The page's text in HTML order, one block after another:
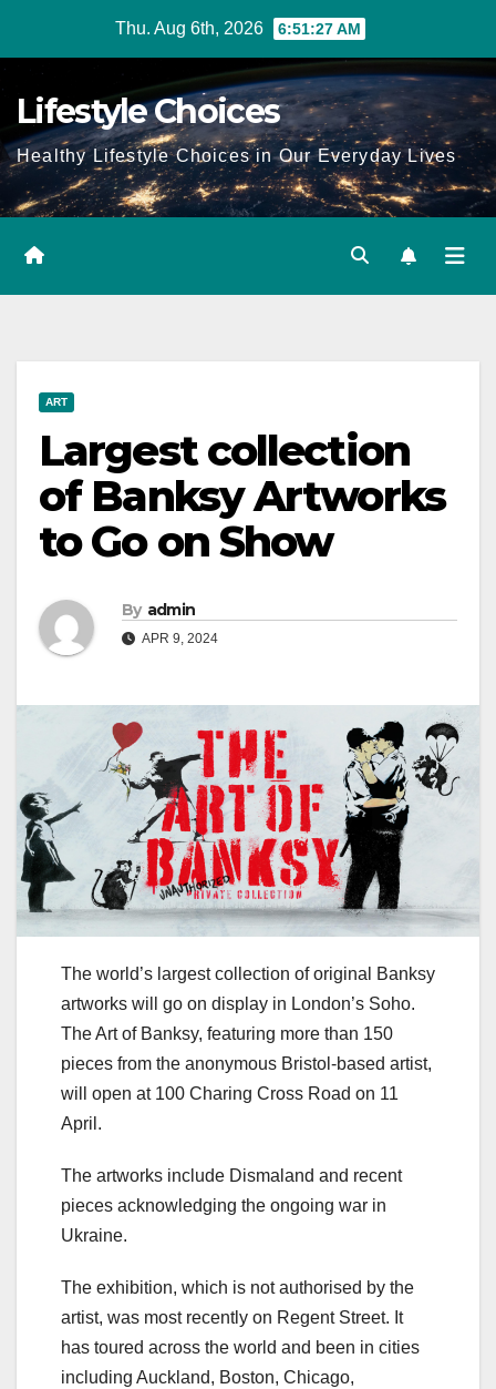
Thu. Aug 6th, 2026 6:51:28 AM
Lifestyle Choices
Healthy Lifestyle Choices in Our Everyday Lives
ART
Largest collection
of Banksy Artworks
to Go on Show
By admin
APR 9, 2024
The world’s largest collection of original Banksy
artworks will go on display in London’s Soho.
The Art of Banksy, featuring more than 150
pieces from the anonymous Bristol-based artist,
will open at 100 Charing Cross Road on 11
April.
The artworks include Dismaland and recent
pieces acknowledging the ongoing war in
Ukraine.
The exhibition, which is not authorised by the
artist, was most recently on Regent Street. It
has toured across the world and been in cities
including Auckland, Boston, Chicago,